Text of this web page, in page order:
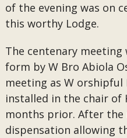
of the evening was on
this worthy Lodge.
The centenary meeting
form by W Bro Abiola
meeting as W orshipful
installed in the chair of
months prior. After the
dispensation allowing